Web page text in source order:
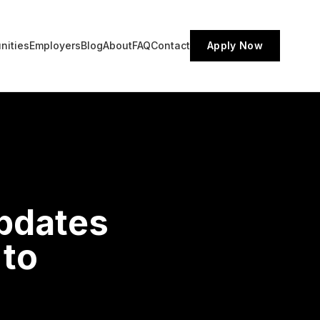
EmployersBlogAboutFAQContact Apply Now